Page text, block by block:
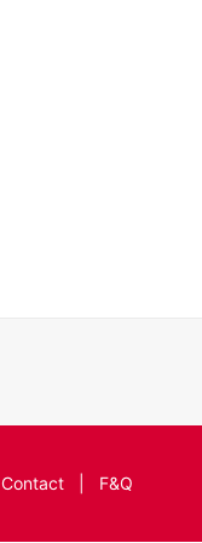
Contact| F&Q